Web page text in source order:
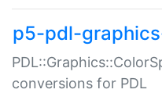
p5-pdl-
conversions for PDL